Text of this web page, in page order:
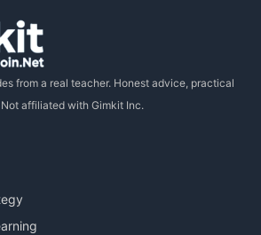
from a real teacher. Honest advice, practical
affiliated with Gimkit Inc.